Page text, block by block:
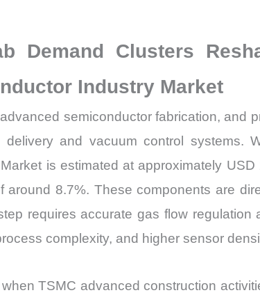
Share
quantity
Demand Clusters
Industry Market
semiconductor fabrication, and
and vacuum control systems.
is estimated at approximately
8.7%. These components are
requires accurate gas flow
complexity, and higher sensor
TSMC advanced construction